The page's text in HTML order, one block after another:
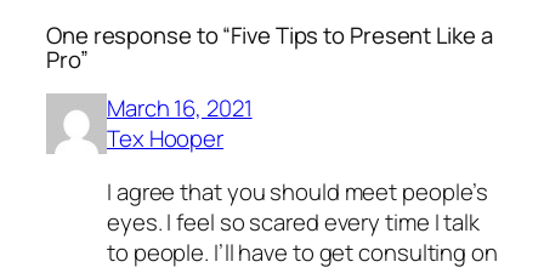
One response to “Five Tips to Present Like a
Pro”
March 16, 2021
Tex Hooper
I agree that you should meet people’s
eyes. I feel so scared every time I talk
to people. I’ll have to get consulting on